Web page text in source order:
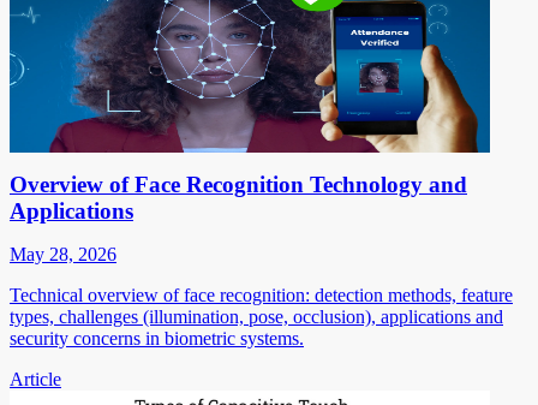
Overview of Face Recognition Technology and
Applications
May 28, 2026
Technical overview of face recognition: detection methods, feature
types, challenges (illumination, pose, occlusion), applications and
security concerns in biometric systems.
Article